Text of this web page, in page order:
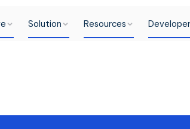
Solution Resources